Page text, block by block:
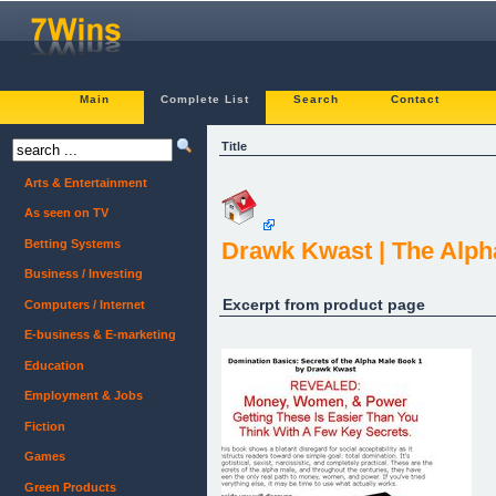
Main Complete List Search Contact
Title
Drawk Kwast | The
Excerpt from product page
Arts & Entertainment
As seen on TV
Betting Systems
Business / Investing
Computers / Internet
E-business & E-marketing
Education
Employment & Jobs
Fiction
Games
Green Products